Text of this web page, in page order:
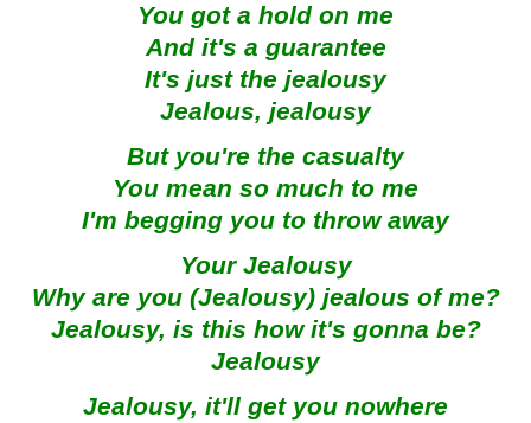
You got a hold on me
And it's a guarantee
It's just the jealousy
Jealous, jealousy
But you're the casualty
You mean so much to me
I'm begging you to throw away
Your Jealousy
Why are you (Jealousy) jealous of me?
Jealousy, is this how it's gonna be?
Jealousy
Jealousy, it'll get you nowhere